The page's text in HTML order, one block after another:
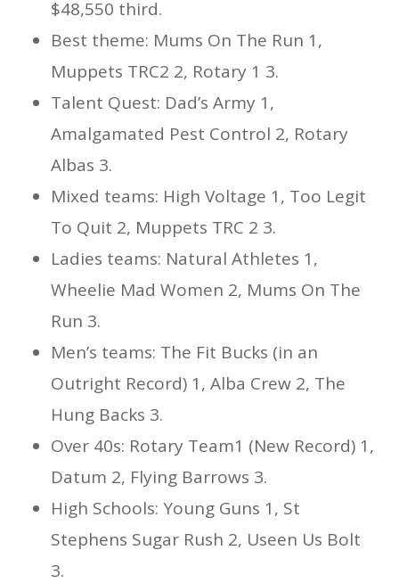
$48,550 third.
Best theme: Mums On The Run 1,
Muppets TRC2 2, Rotary 1 3.
Talent Quest: Dad’s Army 1,
Amalgamated Pest Control 2, Rotary
Albas 3.
Mixed teams: High Voltage 1, Too Legit
To Quit 2, Muppets TRC 2 3.
Ladies teams: Natural Athletes 1,
Wheelie Mad Women 2, Mums On The
Run 3.
Men’s teams: The Fit Bucks (in an
Outright Record) 1, Alba Crew 2, The
Hung Backs 3.
Over 40s: Rotary Team1 (New Record) 1,
Datum 2, Flying Barrows 3.
High Schools: Young Guns 1, St
Stephens Sugar Rush 2, Useen Us Bolt
3.